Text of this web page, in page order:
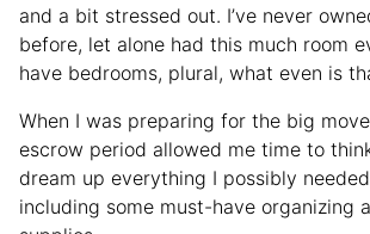
and a bit stressed out. I’ve never
before, let alone had this much room
have bedrooms, plural, what even is
When I was preparing for the big
escrow period allowed me time to
dream up everything I possibly
including some must-have organizing